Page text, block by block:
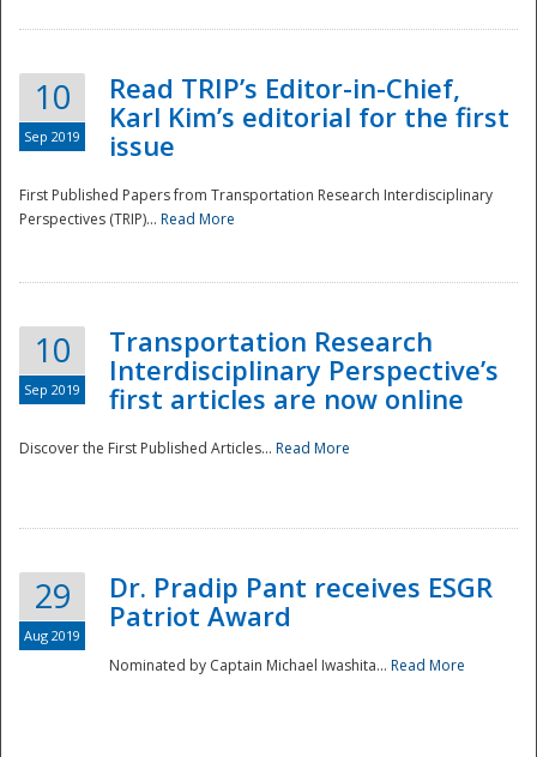
Disaster
10
Sep 2019
Read TRIP’s Editor-in-Chief,
Karl Kim’s editorial for the first
issue
First Published Papers from Transportation Research Interdisciplinary
Perspectives (TRIP)... Read More
10
Sep 2019
Transportation Research
Interdisciplinary Perspective’s
first articles are now online
Discover the First Published Articles... Read More
29
Aug 2019
Dr. Pradip Pant receives ESGR
Patriot Award
Nominated by Captain Michael Iwashita... Read More